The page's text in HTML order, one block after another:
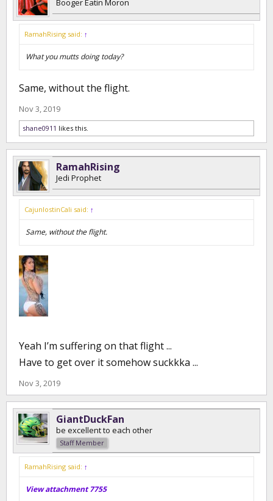
Booger Eatin Moron
RamahRising said: ↑
What you mutts doing today?
Same, without the flight.
Nov 3, 2019
shane0911 likes this.
RamahRising
Jedi Prophet
CajunlostinCali said: ↑
Same, without the flight.
Yeah I’m suffering on that flight ...
Have to get over it somehow suckkka ...
Nov 3, 2019
GiantDuckFan
be excellent to each other
Staff Member
RamahRising said: ↑
View attachment 7755